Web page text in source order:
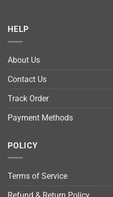
HELP
About Us
Contact Us
Track Order
Payment Methods
POLICY
Terms of Service